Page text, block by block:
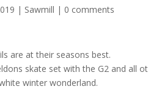
| Sawmill | 0 comments
are at their seasons best.
skate set with the G2 and all
winter wonderland.